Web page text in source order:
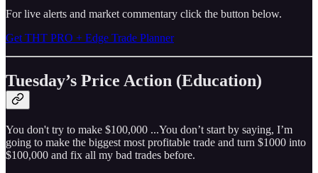
For live alerts and market commentary click the button below.
Get THT PRO + Edge Trade Planner
Tuesday’s Price Action (Education)
You don't try to make $100,000 ...You don’t start by saying, I’m
going to make the biggest most profitable trade and turn $1000 into
$100,000 and fix all my bad trades before.